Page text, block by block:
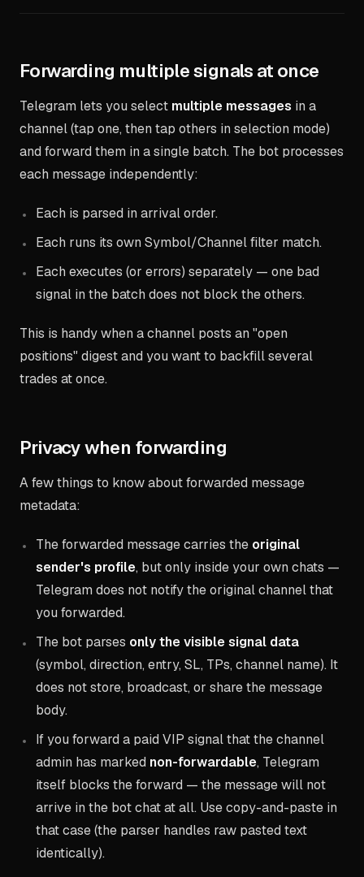
Forwarding multiple signals at once
Telegram lets you select multiple messages in a
channel (tap one, then tap others in selection mode)
and forward them in a single batch. The bot processes
each message independently:
Each is parsed in arrival order.
Each runs its own Symbol/Channel filter match.
Each executes (or errors) separately — one bad
signal in the batch does not block the others.
This is handy when a channel posts an "open
positions" digest and you want to backfill several
trades at once.
Privacy when forwarding
A few things to know about forwarded message
metadata:
The forwarded message carries the original
sender's profile, but only inside your own chats —
Telegram does not notify the original channel that
you forwarded.
The bot parses only the visible signal data
(symbol, direction, entry, SL, TPs, channel name). It
does not store, broadcast, or share the message
body.
If you forward a paid VIP signal that the channel
admin has marked non-forwardable, Telegram
itself blocks the forward — the message will not
arrive in the bot chat at all. Use copy-and-paste in
that case (the parser handles raw pasted text
identically).